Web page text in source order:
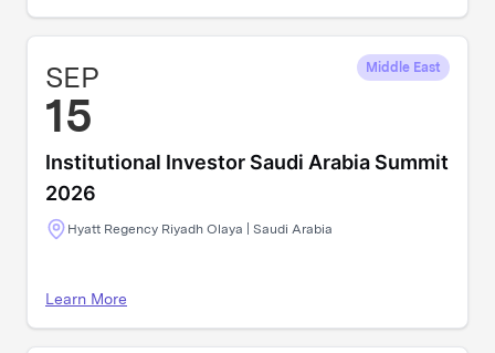
SEP
15
Middle East
Institutional Investor Saudi Arabia Summit
2026
Hyatt Regency Riyadh Olaya | Saudi Arabia
Learn More